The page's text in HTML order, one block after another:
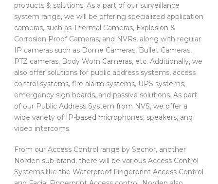
products & solutions. As a part of our surveillance
system range, we will be offering specialized application
cameras, such as Thermal Cameras, Explosion &
Corrosion Proof Cameras, and NVRs, along with regular
IP cameras such as Dome Cameras, Bullet Cameras,
PTZ cameras, Body Worn Cameras, etc. Additionally, we
also offer solutions for public address systems, access
control systems, fire alarm systems, UPS systems,
emergency sign boards, and passive solutions. As part
of our Public Address System from NVS, we offer a
wide variety of IP-based microphones, speakers, and
video intercoms.
From our Access Control range by Secnor, another
Norden sub-brand, there will be various Access Control
Systems like the Waterproof Fingerprint Access Control